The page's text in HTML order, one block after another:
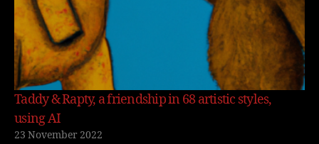
Taddy & Rapty, a friendship in 68 artistic styles,
using AI
23 November 2022